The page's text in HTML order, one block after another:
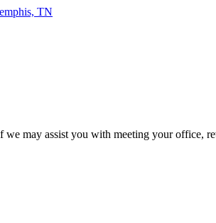
may assist you with meeting your office,